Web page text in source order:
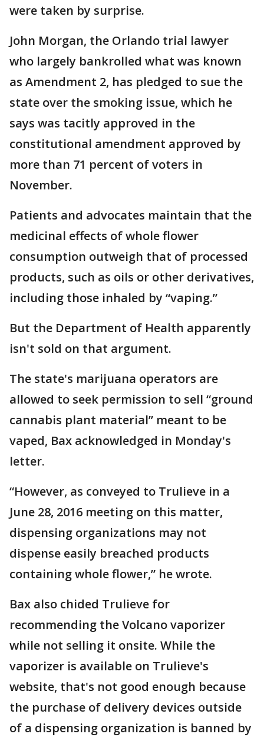
were taken by surprise.
John Morgan, the Orlando trial lawyer
who largely bankrolled what was known
as Amendment 2, has pledged to sue the
state over the smoking issue, which he
says was tacitly approved in the
constitutional amendment approved by
more than 71 percent of voters in
November.
Patients and advocates maintain that the
medicinal effects of whole flower
consumption outweigh that of processed
products, such as oils or other derivatives,
including those inhaled by “vaping.”
But the Department of Health apparently
isn't sold on that argument.
The state's marijuana operators are
allowed to seek permission to sell “ground
cannabis plant material” meant to be
vaped, Bax acknowledged in Monday's
letter.
“However, as conveyed to Trulieve in a
June 28, 2016 meeting on this matter,
dispensing organizations may not
dispense easily breached products
containing whole flower,” he wrote.
Bax also chided Trulieve for
recommending the Volcano vaporizer
while not selling it onsite. While the
vaporizer is available on Trulieve's
website, that's not good enough because
the purchase of delivery devices outside
of a dispensing organization is banned by